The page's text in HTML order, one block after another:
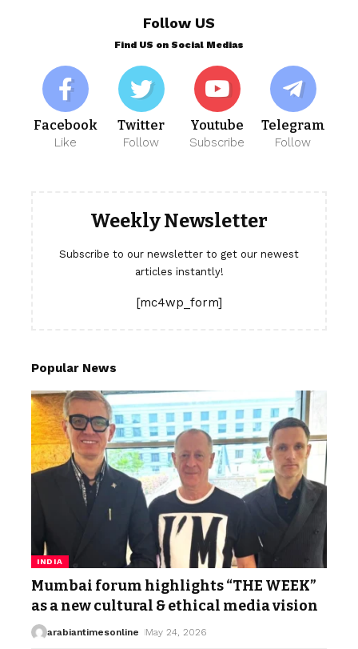
Follow US
Find US on Social Medias
Facebook
Like
Twitter
Follow
Youtube
Subscribe
Telegram
Follow
Weekly Newsletter
Subscribe to our newsletter to get our newest
articles instantly!
[mc4wp_form]
Popular News
INDIA
Mumbai forum highlights “THE WEEK”
as a new cultural & ethical media vision
arabiantimesonline May 24, 2026